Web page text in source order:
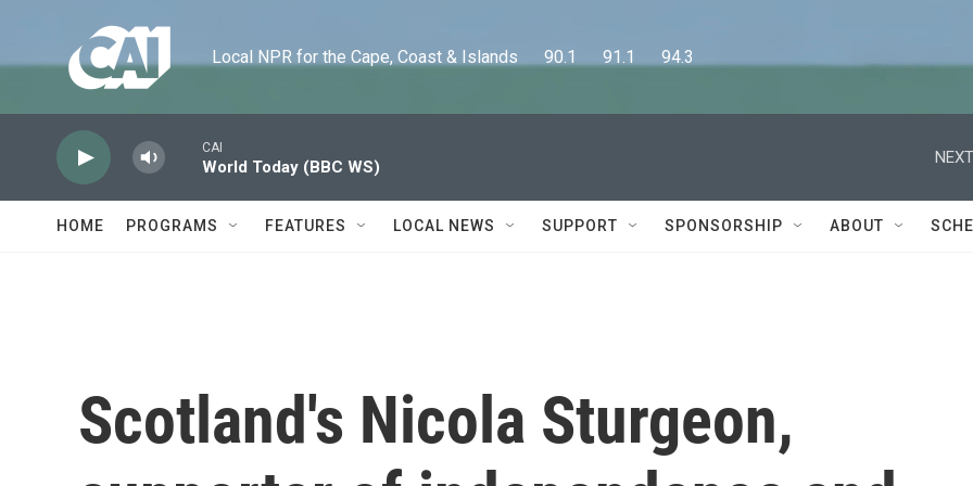
Local NPR for the Cape, Coast & Islands      90.1      91.1      94.3
CAI
World Today (BBC WS)
HOME PROGRAMS FEATURES LOCAL NEWS SUPPORT SPONSORSHIP ABOUT
Scotland's Nicola Sturgeon,